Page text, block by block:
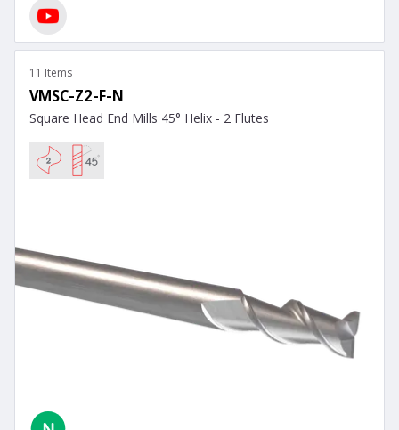
11 Items
VMSC-Z2-F-N
Square Head End Mills 45° Helix - 2 Flutes